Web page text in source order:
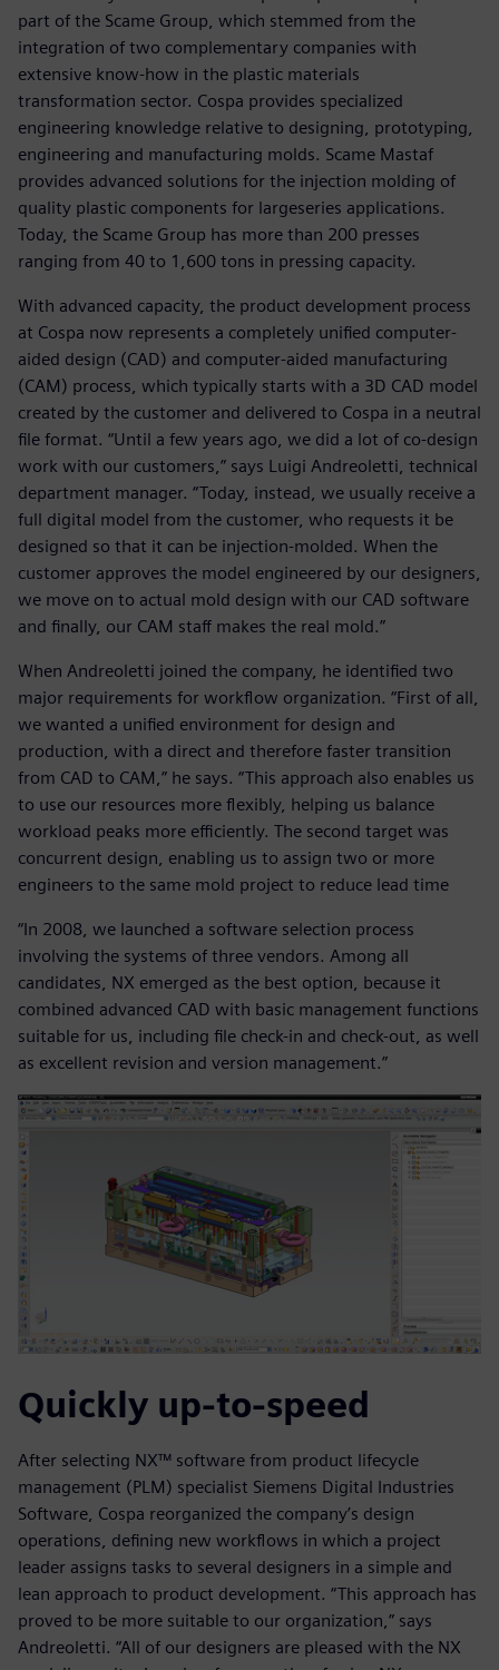
part of the Scame Group, which stemmed from the
integration of two complementary companies with
extensive know-how in the plastic materials
transformation sector. Cospa provides specialized
engineering knowledge relative to designing, prototyping,
engineering and manufacturing molds. Scame Mastaf
provides advanced solutions for the injection molding of
quality plastic components for largeseries applications.
Today, the Scame Group has more than 200 presses
ranging from 40 to 1,600 tons in pressing capacity.
With advanced capacity, the product development process
at Cospa now represents a completely unified computer-
aided design (CAD) and computer-aided manufacturing
(CAM) process, which typically starts with a 3D CAD model
created by the customer and delivered to Cospa in a neutral
file format. “Until a few years ago, we did a lot of co-design
work with our customers,” says Luigi Andreoletti, technical
department manager. “Today, instead, we usually receive a
full digital model from the customer, who requests it be
designed so that it can be injection-molded. When the
customer approves the model engineered by our designers,
we move on to actual mold design with our CAD software
and finally, our CAM staff makes the real mold.”
When Andreoletti joined the company, he identified two
major requirements for workflow organization. “First of all,
we wanted a unified environment for design and
production, with a direct and therefore faster transition
from CAD to CAM,” he says. “This approach also enables us
to use our resources more flexibly, helping us balance
workload peaks more efficiently. The second target was
concurrent design, enabling us to assign two or more
engineers to the same mold project to reduce lead time
“In 2008, we launched a software selection process
involving the systems of three vendors. Among all
candidates, NX emerged as the best option, because it
combined advanced CAD with basic management functions
suitable for us, including file check-in and check-out, as well
as excellent revision and version management.”
Quickly up-to-speed
After selecting NX™ software from product lifecycle
management (PLM) specialist Siemens Digital Industries
Software, Cospa reorganized the company’s design
operations, defining new workflows in which a project
leader assigns tasks to several designers in a simple and
lean approach to product development. “This approach has
proved to be more suitable to our organization,” says
Andreoletti. “All of our designers are pleased with the NX